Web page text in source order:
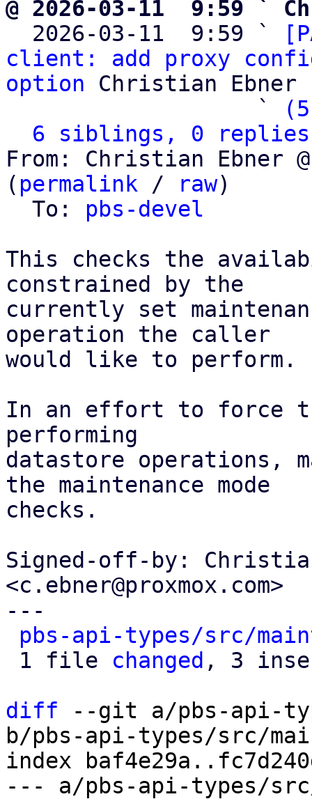
@ 2026-03-11  9:59 `
2026-03-11  9:59 `
client: add proxy
option Christian Ebner
                   `
6 siblings, 0 replies;
From: Christian Ebner
( permalink / raw)
  To:
pbs-devel
This checks the
constrained by the
currently set
operation the caller
would like to perform.
In an effort to force
performing
datastore operations,
the maintenance mode
checks.
Signed-off-by:
<c.ebner@proxmox.com>
---
pbs-api-types/src/
1 file changed , 3
diff --git a/pbs-api-
b/pbs-api-types/src/
index
--- a/pbs-api-types/